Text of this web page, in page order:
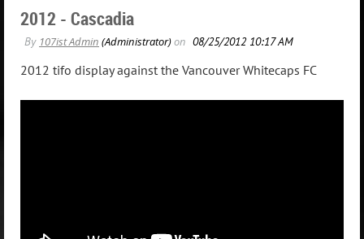
2012 - Cascadia
2012 tifo display against the Vancouver Whitecaps FC